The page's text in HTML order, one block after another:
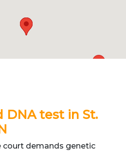
DNA test in St.
court demands genetic